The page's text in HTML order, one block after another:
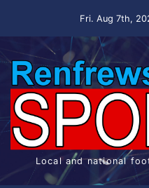
Fri. Aug 7th,
Local and national